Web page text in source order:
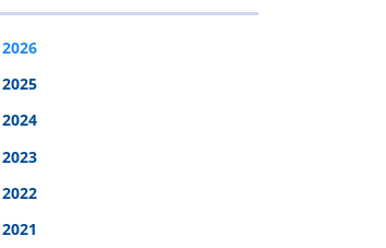
2026
2025
2024
2023
2022
2021